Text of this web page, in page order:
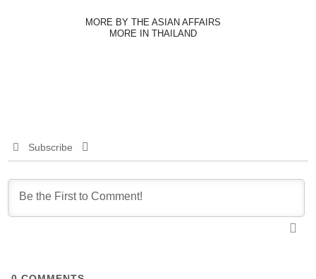
MORE BY THE ASIAN AFFAIRS
MORE IN THAILAND
Subscribe